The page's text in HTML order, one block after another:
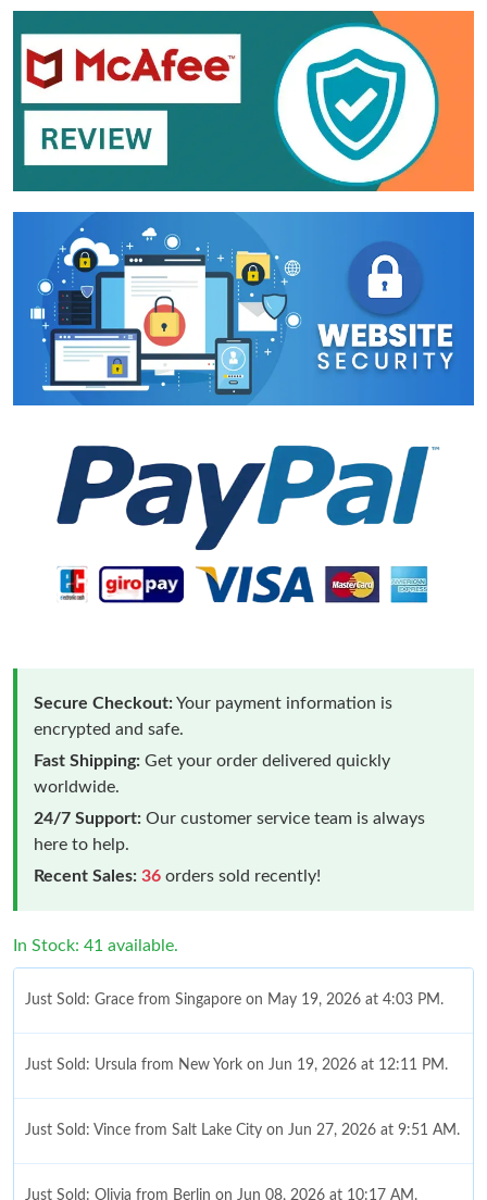
Secure Checkout:Your payment information is
encrypted and safe.
Fast Shipping: Get your order delivered quickly
worldwide.
24/7 Support: Our customer service team is always
here to help.
Recent Sales: 36 orders sold recently!
In Stock: 41 available.
Just Sold: Grace from Singapore on May 19, 2026 at 4:03 PM.
Just Sold: Ursula from New York on Jun 19, 2026 at 12:11 PM.
Just Sold: Vince from Salt Lake City on Jun 27, 2026 at 9:51 AM.
Just Sold: Olivia from Berlin on Jun 08, 2026 at 10:17 AM.